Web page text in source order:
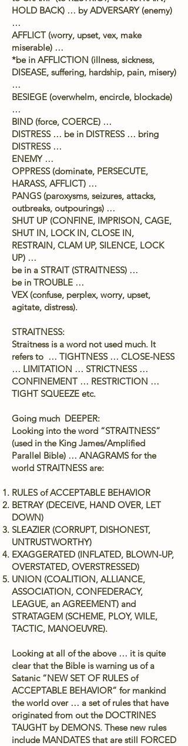
HOLD BACK) … by ADVERSARY (enemy)
…
AFFLICT (worry, upset, vex, make
miserable) …
*be in AFFLICTION (illness, sickness,
DISEASE, suffering, hardship, pain, misery)
…
BESIEGE (overwhelm, encircle, blockade)
…
BIND (force, COERCE) …
DISTRESS … be in DISTRESS … bring
DISTRESS …
ENEMY …
OPPRESS (dominate, PERSECUTE,
HARASS, AFFLICT) …
PANGS (paroxysms, seizures, attacks,
outbreaks, outpourings) …
SHUT UP (CONFINE, IMPRISON, CAGE,
SHUT IN, LOCK IN, CLOSE IN,
RESTRAIN, CLAM UP, SILENCE, LOCK
UP) …
be in a STRAIT (STRAITNESS) …
be in TROUBLE …
VEX (confuse, perplex, worry, upset,
agitate, distress).
STRAITNESS:
Straitness is a word not used much. It
refers to … TIGHTNESS … CLOSE-NESS
… LIMITATION … STRICTNESS …
CONFINEMENT … RESTRICTION …
TIGHT SQUEEZE etc.
Going much DEEPER:
Looking into the word “STRAITNESS”
(used in the King James/Amplified
Parallel Bible) … ANAGRAMS for the
world STRAITNESS are:
RULES of ACCEPTABLE BEHAVIOR
BETRAY (DECEIVE, HAND OVER, LET
DOWN)
SLEAZIER (CORRUPT, DISHONEST,
UNTRUSTWORTHY)
EXAGGERATED (INFLATED, BLOWN-UP,
OVERSTATED, OVERSTRESSED)
UNION (COALITION, ALLIANCE,
ASSOCIATION, CONFEDERACY,
LEAGUE, an AGREEMENT) and
STRATAGEM (SCHEME, PLOY, WILE,
TACTIC, MANOEUVRE).
Looking at all of the above … it is quite
clear that the Bible is warning us of a
Satanic “NEW SET OF RULES of
ACCEPTABLE BEHAVIOR” for mankind
the world over … a set of rules that have
originated from out the DOCTRINES
TAUGHT by DEMONS. These new rules
include MANDATES that are still FORCED